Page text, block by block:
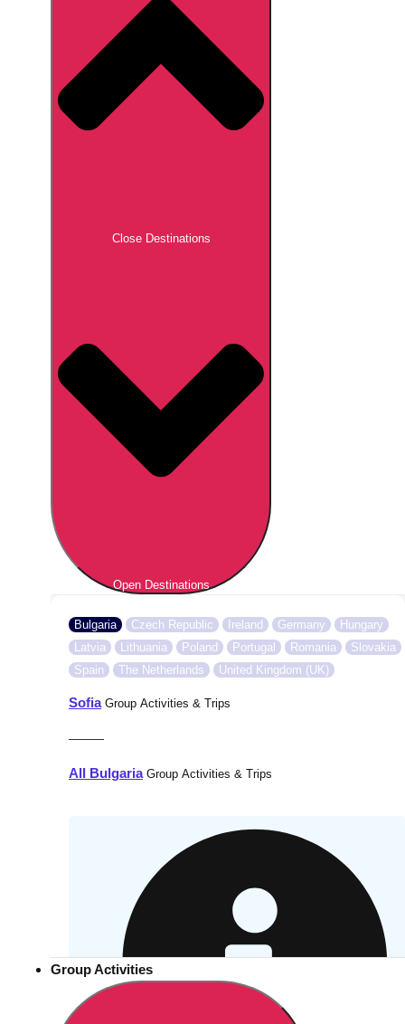
Close Destinations
Open Destinations
Bulgaria Czech Republic Ireland Germany
Hungary
Latvia
Lithuania Poland Portugal Romania
Slovakia
Spain
The Netherlands United Kingdom (UK)
SofiaGroup Activities & Trips
———
All BulgariaGroup Activities & Trips
Group Activities